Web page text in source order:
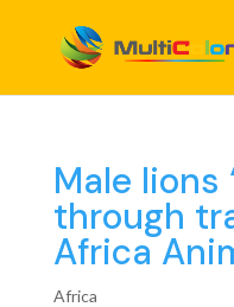
Male lions
through
Africa
Africa